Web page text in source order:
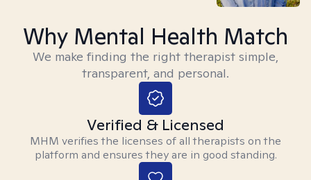
Why Mental Health Match
We make finding the right therapist simple,
transparent, and personal.
Verified & Licensed
MHM verifies the licenses of all therapists on the
platform and ensures they are in good standing.